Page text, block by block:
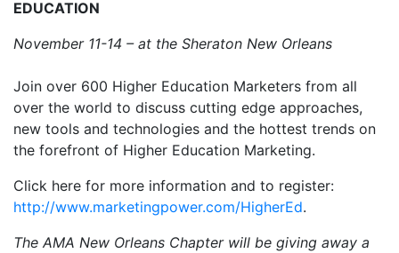
EDUCATION
November 11-14 – at the Sheraton New Orleans
Join over 600 Higher Education Marketers from all
over the world to discuss cutting edge approaches,
new tools and technologies and the hottest trends on
the forefront of Higher Education Marketing.
Click here for more information and to register:
http://www.marketingpower.com/HigherEd.
The AMA New Orleans Chapter will be giving away a